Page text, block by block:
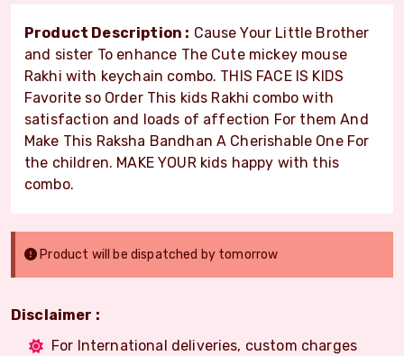
Product Description : Cause Your Little Brother
and sister To enhance The Cute mickey mouse
Rakhi with keychain combo. THIS FACE IS KIDS
Favorite so Order This kids Rakhi combo with
satisfaction and loads of affection For them And
Make This Raksha Bandhan A Cherishable One For
the children. MAKE YOUR kids happy with this
combo.
Product will be dispatched by tomorrow
Disclaimer :
For International deliveries, custom charges